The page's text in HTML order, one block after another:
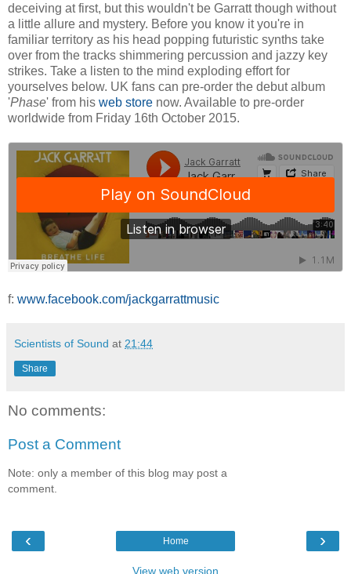
deceiving at first, but this wouldn't be Garratt though without
a little allure and mystery. Before you know it you're in
familiar territory as his head popping futuristic synths take
over from the tracks shimmering percussion and jazzy key
strikes. Take a listen to the mind exploding effort for
yourselves below. UK fans can pre-order the debut album
'Phase' from his web store now. Available to pre-order
worldwide from Friday 16th October 2015.
f: www.facebook.com/jackgarrattmusic
Scientists of Sound at 21:44
Share
No comments:
Post a Comment
Note: only a member of this blog may post a
comment.
‹ ›
Home
View web version